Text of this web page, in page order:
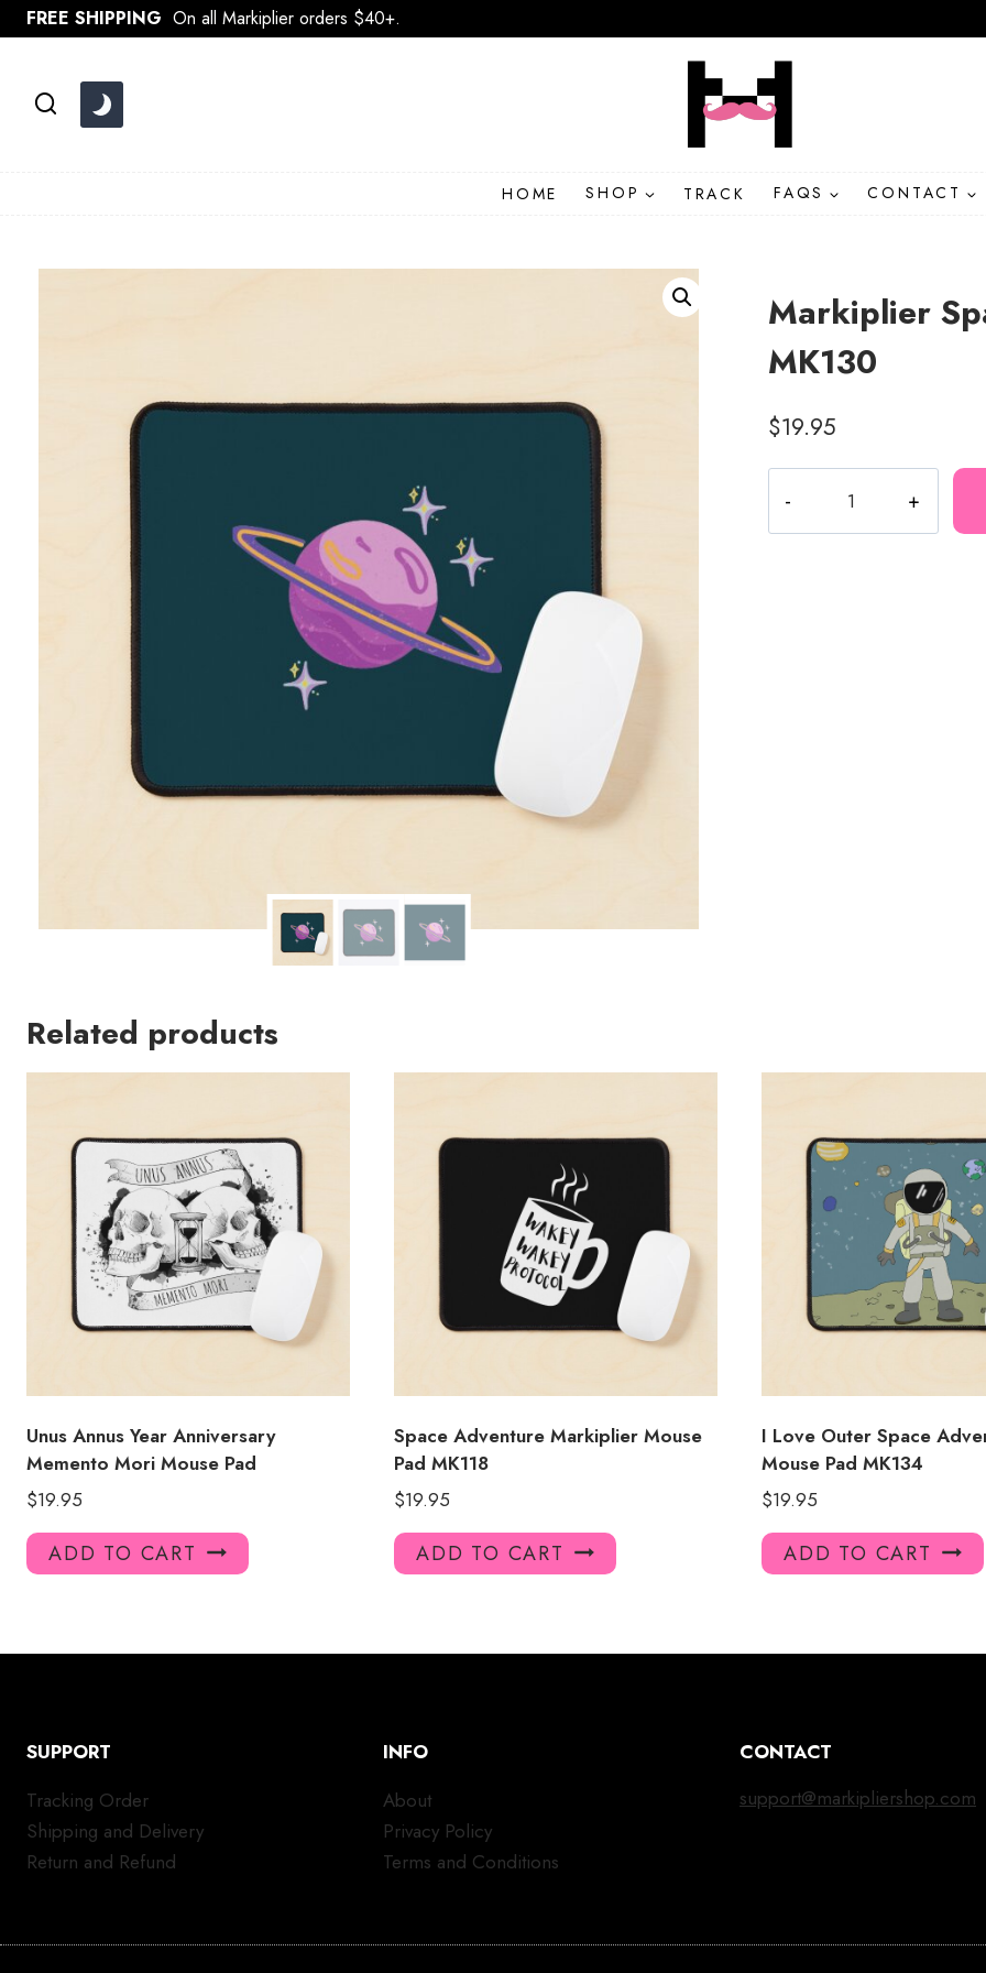
Skip
to
FREE SHIPPING On all Markiplier orders $40+.
HOME SHOP TRACK FAQS CONTACT
Markiplier
MK130
$19.95
Space
Adventure
Related products
Unus Annus Year Anniversary
Memento Mori Mouse Pad
$19.95
ADD TO CART
Space Adventure Markiplier Mouse
Pad MK118
$19.95
ADD TO CART
I Love Outer Space
Mouse Pad MK134
$19.95
ADD TO CART
SUPPORT
Tracking Order
Shipping and Delivery
Return and Refund
INFO
About
Privacy Policy
Terms and Conditions
CONTACT
support@markipliershop.com